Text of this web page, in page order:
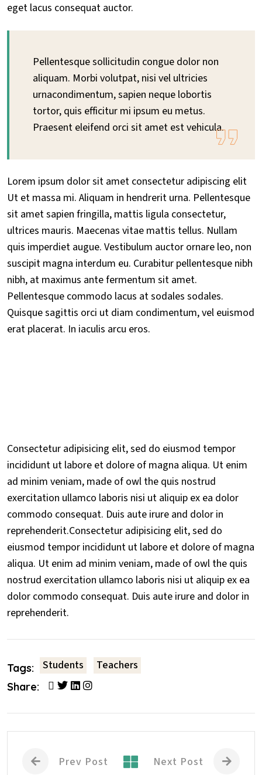
eget lacus consequat auctor.
Pellentesque sollicitudin congue dolor non
aliquam. Morbi volutpat, nisi vel ultricies
urnacondimentum, sapien neque lobortis
tortor, quis efficitur mi ipsum eu metus.
Praesent eleifend orci sit amet est vehicula.
Lorem ipsum dolor sit amet consectetur adipiscing elit
Ut et massa mi. Aliquam in hendrerit urna. Pellentesque
sit amet sapien fringilla, mattis ligula consectetur,
ultrices mauris. Maecenas vitae mattis tellus. Nullam
quis imperdiet augue. Vestibulum auctor ornare leo, non
suscipit magna interdum eu. Curabitur pellentesque nibh
nibh, at maximus ante fermentum sit amet.
Pellentesque commodo lacus at sodales sodales.
Quisque sagittis orci ut diam condimentum, vel euismod
erat placerat. In iaculis arcu eros.
Consectetur adipisicing elit, sed do eiusmod tempor
incididunt ut labore et dolore of magna aliqua. Ut enim
ad minim veniam, made of owl the quis nostrud
exercitation ullamco laboris nisi ut aliquip ex ea dolor
commodo consequat. Duis aute irure and dolor in
reprehenderit.Consectetur adipisicing elit, sed do
eiusmod tempor incididunt ut labore et dolore of magna
aliqua. Ut enim ad minim veniam, made of owl the quis
nostrud exercitation ullamco laboris nisi ut aliquip ex ea
dolor commodo consequat. Duis aute irure and dolor in
reprehenderit.
Tags: Students Teachers
Share:
Prev Post Next Post